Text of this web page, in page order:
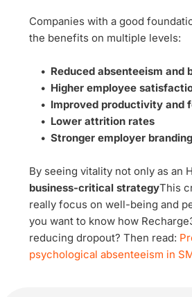
Companies with a good
the benefits on multiple levels:
Reduced absenteeism and
Higher employee
Improved productivity and
Lower attrition rates
Stronger employer branding
business-critical strategyThis
really focus on well-being and
you want to know how
reducing dropout? Then read:
psychological absenteeism in